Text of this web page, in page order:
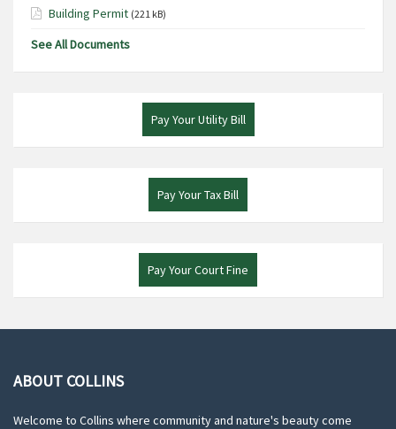
Building Permit (221 kB)
See All Documents
Pay Your Utility Bill
Pay Your Tax Bill
Pay Your Court Fine
ABOUT COLLINS
Welcome to Collins where community and nature's beauty come